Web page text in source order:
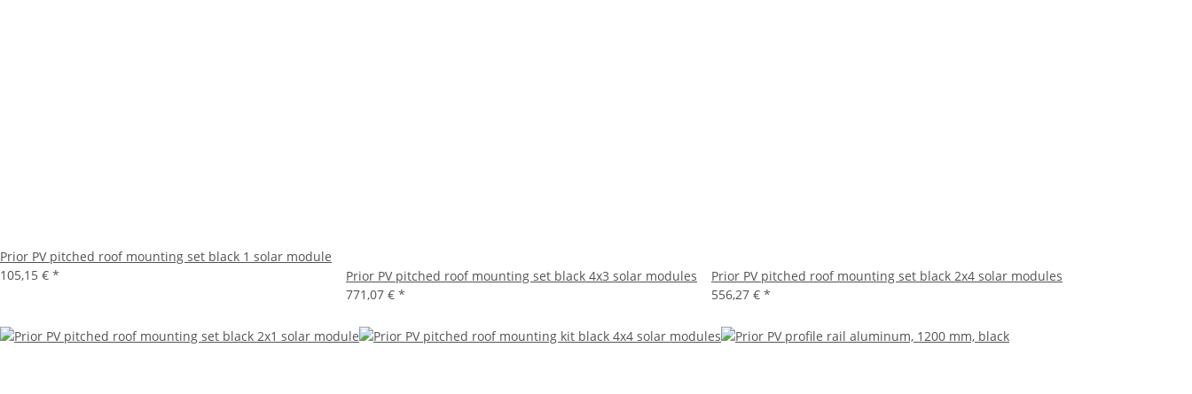
Prior PV pitched roof mounting set black 1 solar module
105,15 € *
Prior PV pitched roof mounting set black 4x3 solar modules
771,07 € *
Prior PV pitched roof mounting set black 2x4 solar modules
556,27 € *